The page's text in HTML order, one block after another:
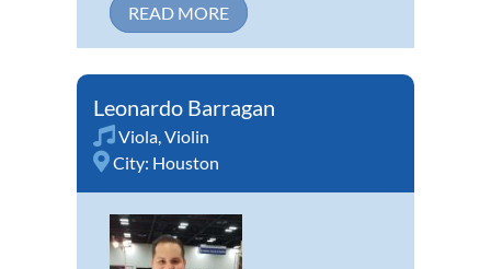
READ MORE
Leonardo Barragan
Viola,Violin
City: Houston